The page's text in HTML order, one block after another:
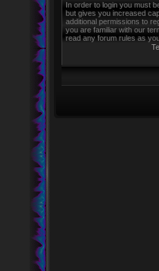
In order to login you must
but gives you increased
additional permissions to
you are familiar with our
read any forum rules as